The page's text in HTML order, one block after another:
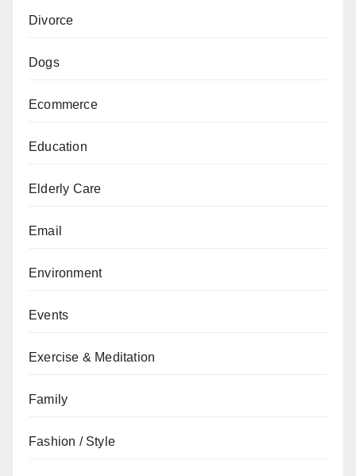
Divorce
Dogs
Ecommerce
Education
Elderly Care
Email
Environment
Events
Exercise & Meditation
Family
Fashion / Style